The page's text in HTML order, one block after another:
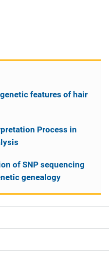
features of hair
Process in
of SNP sequencing
genealogy